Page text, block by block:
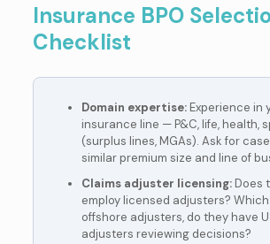
Insurance BPO
Checklist
Domain expertise:Experience in
insurance line — P&C, life, health,
(surplus lines, MGAs). Ask for
similar premium size and line of
Claims adjuster licensing:Does
employ licensed adjusters?
offshore adjusters, do they have
adjusters reviewing decisions?